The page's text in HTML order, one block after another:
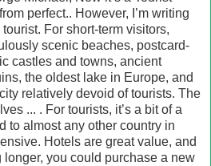
perfect.. However, I’m writing
For short-term visitors,
scenic beaches, postcard-
castles and towns, ancient
the oldest lake in Europe, and
relatively devoid of tourists. The
... . For tourists, it’s a bit of a
to almost any other country in
Hotels are great value, and
longer, you could purchase a new